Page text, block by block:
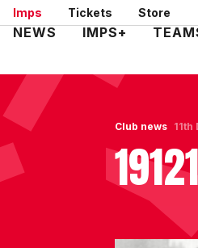
Skip
to
Imps Tickets Store
Mega
NEWS IMPS+
Club news